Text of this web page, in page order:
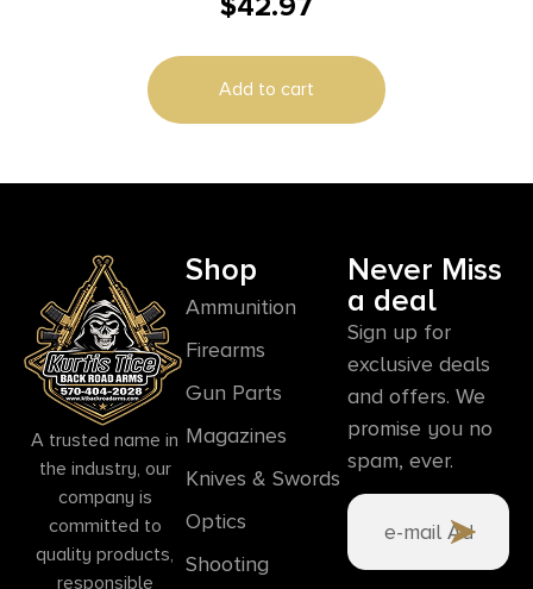
Add to cart
A trusted name in
the industry, our
company is
committed to
quality products,
responsible
Shop
Ammunition
Firearms
Gun Parts
Magazines
Knives & Swords
Optics
Shooting
Never Miss
a deal
Sign up for
exclusive deals
and offers. We
promise you no
spam, ever.